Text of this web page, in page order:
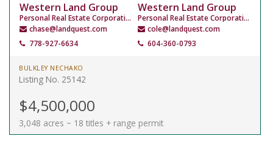
Western Land Group
Personal Real Estate Corporation
chase@landquest.com
778-927-6634
Western Land Group
Personal Real Estate Corporation
cole@landquest.com
604-360-0793
BULKLEY NECHAKO
Listing No. 25142
$4,500,000
3,048 acres ~ 18 titles + range permit